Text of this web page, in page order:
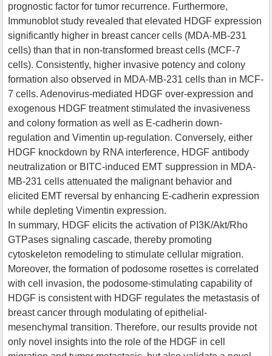
prognostic factor for tumor recurrence. Furthermore,
Immunoblot study revealed that elevated HDGF expression
significantly higher in breast cancer cells (MDA-MB-231
cells) than that in non-transformed breast cells (MCF-7
cells). Consistently, higher invasive potency and colony
formation also observed in MDA-MB-231 cells than in MCF-
7 cells. Adenovirus-mediated HDGF over-expression and
exogenous HDGF treatment stimulated the invasiveness
and colony formation as well as E-cadherin down-
regulation and Vimentin up-regulation. Conversely, either
HDGF knockdown by RNA interference, HDGF antibody
neutralization or BITC-induced EMT suppression in MDA-
MB-231 cells attenuated the malignant behavior and
elicited EMT reversal by enhancing E-cadherin expression
while depleting Vimentin expression.
In summary, HDGF elicits the activation of PI3K/Akt/Rho
GTPases signaling cascade, thereby promoting
cytoskeleton remodeling to stimulate cellular migration.
Moreover, the formation of podosome rosettes is correlated
with cell invasion, the podosome-stimulating capability of
HDGF is consistent with HDGF regulates the metastasis of
breast cancer through modulating of epithelial-
mesenchymal transition. Therefore, our results provide not
only novel insights into the role of the HDGF in cell